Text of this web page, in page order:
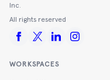
Inc.
All rights reserved
WORKSPACES